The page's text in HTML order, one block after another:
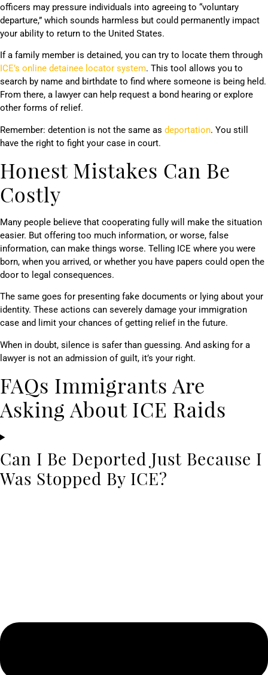
officers may pressure individuals into agreeing to “voluntary
departure,” which sounds harmless but could permanently impact
your ability to return to the United States.
If a family member is detained, you can try to locate them through
ICE’s online detainee locator system. This tool allows you to
search by name and birthdate to find where someone is being held.
From there, a lawyer can help request a bond hearing or explore
other forms of relief.
Remember: detention is not the same as deportation. You still
have the right to fight your case in court.
Honest Mistakes Can Be
Costly
Many people believe that cooperating fully will make the situation
easier. But offering too much information, or worse, false
information, can make things worse. Telling ICE where you were
born, when you arrived, or whether you have papers could open the
door to legal consequences.
The same goes for presenting fake documents or lying about your
identity. These actions can severely damage your immigration
case and limit your chances of getting relief in the future.
When in doubt, silence is safer than guessing. And asking for a
lawyer is not an admission of guilt, it’s your right.
FAQs Immigrants Are
Asking About ICE Raids
Can I Be Deported Just Because I
Was Stopped By ICE?